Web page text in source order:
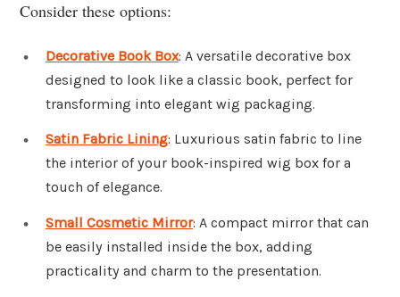
Consider these options:
Decorative Book Box: A versatile decorative box
designed to look like a classic book, perfect for
transforming into elegant wig packaging.
Satin Fabric Lining: Luxurious satin fabric to line
the interior of your book-inspired wig box for a
touch of elegance.
Small Cosmetic Mirror: A compact mirror that can
be easily installed inside the box, adding
practicality and charm to the presentation.